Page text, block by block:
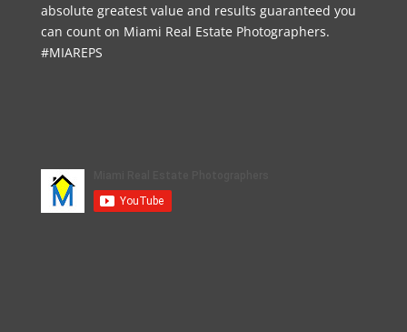
absolute greatest value and results guaranteed you
can count on Miami Real Estate Photographers.
#MIAREPS